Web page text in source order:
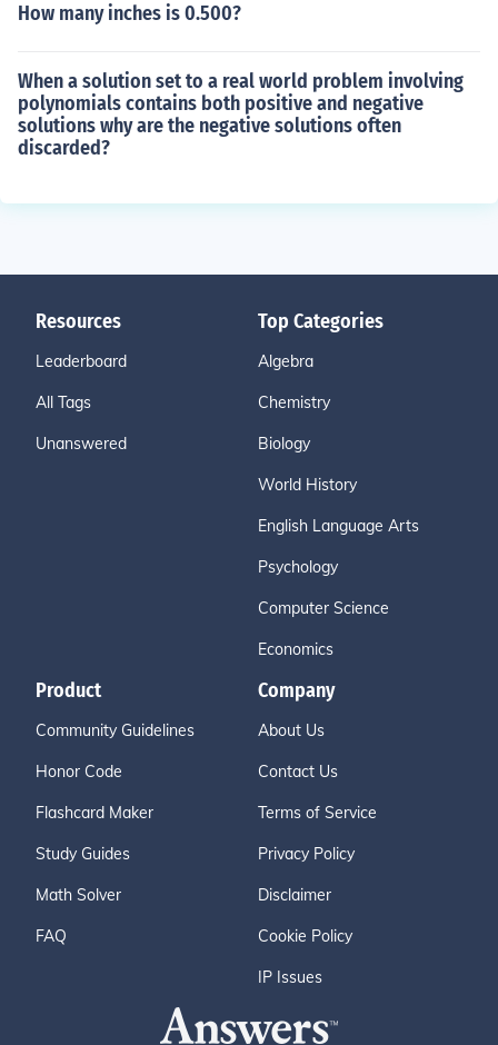
How many inches is 0.500?
When a solution set to a real world problem involving
polynomials contains both positive and negative
solutions why are the negative solutions often
discarded?
Resources
Leaderboard
All Tags
Unanswered
Top Categories
Algebra
Chemistry
Biology
World History
English Language Arts
Psychology
Computer Science
Economics
Product
Community Guidelines
Honor Code
Flashcard Maker
Study Guides
Math Solver
FAQ
Company
About Us
Contact Us
Terms of Service
Privacy Policy
Disclaimer
Cookie Policy
IP Issues